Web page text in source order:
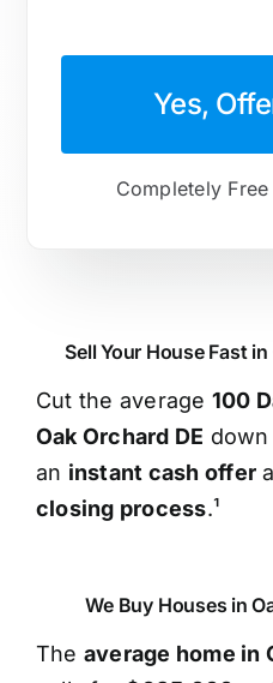
Yes,
Completely
Sell Your House Fast
Cut the average 100
Oak Orchard DE
an instant cash offer
closing process.¹
We Buy Houses in
The average home in